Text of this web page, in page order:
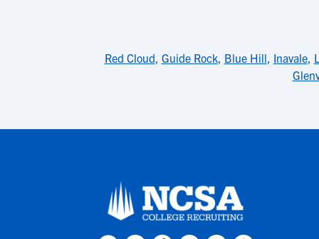
Red Cloud, Guide Rock, Blue Hill, Inavale,